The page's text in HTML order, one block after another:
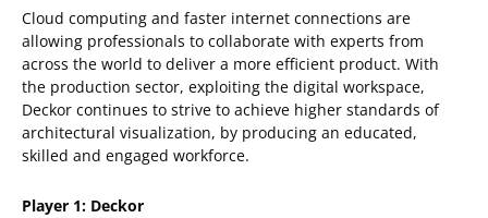
Cloud computing and faster internet connections are
allowing professionals to collaborate with experts from
across the world to deliver a more efficient product. With
the production sector, exploiting the digital workspace,
Deckor continues to strive to achieve higher standards of
architectural visualization, by producing an educated,
skilled and engaged workforce.
Player 1: Deckor